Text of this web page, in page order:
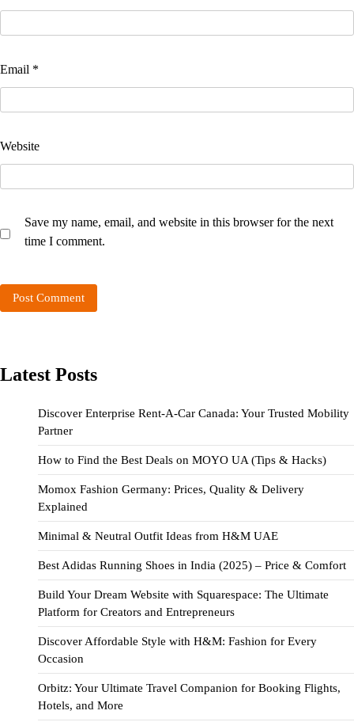
Email *
Website
Save my name, email, and website in this browser for the next
time I comment.
Latest Posts
Discover Enterprise Rent-A-Car Canada: Your Trusted Mobility
Partner
How to Find the Best Deals on MOYO UA (Tips & Hacks)
Momox Fashion Germany: Prices, Quality & Delivery
Explained
Minimal & Neutral Outfit Ideas from H&M UAE
Best Adidas Running Shoes in India (2025) – Price & Comfort
Build Your Dream Website with Squarespace: The Ultimate
Platform for Creators and Entrepreneurs
Discover Affordable Style with H&M: Fashion for Every
Occasion
Orbitz: Your Ultimate Travel Companion for Booking Flights,
Hotels, and More